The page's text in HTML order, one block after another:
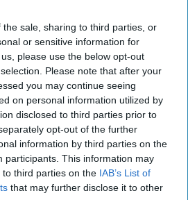
sale, sharing to third parties, or
or sensitive information for
please use the below opt-out
Please note that after your
you may continue seeing
on personal information utilized by
disclosed to third parties prior to
opt-out of the further
information by third parties on the
participants. This information may
third parties on the IAB’s List of
that may further disclose it to other
product/hybrid-roses/
with two birthstones, but
first of these is the classic
symbolism of love and